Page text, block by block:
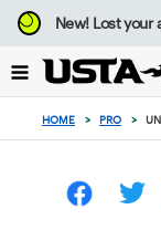
Focus
from
to
button
New!Lost your
HOME > PRO >